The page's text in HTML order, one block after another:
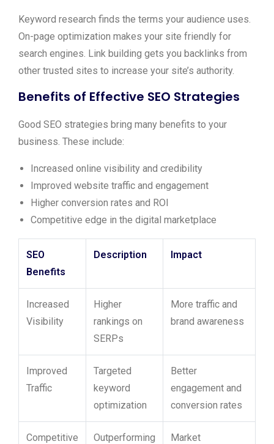
Keyword research finds the terms your audience uses.
On-page optimization makes your site friendly for
search engines. Link building gets you backlinks from
other trusted sites to increase your site’s authority.
Benefits of Effective SEO Strategies
Good SEO strategies bring many benefits to your
business. These include:
Increased online visibility and credibility
Improved website traffic and engagement
Higher conversion rates and ROI
Competitive edge in the digital marketplace
SEO
Benefits
Description Impact
Increased
Visibility
Higher
rankings on
SERPs
More traffic and
brand awareness
Improved
Traffic
Targeted
keyword
optimization
Better
engagement and
conversion rates
Competitive
Outperforming
Market